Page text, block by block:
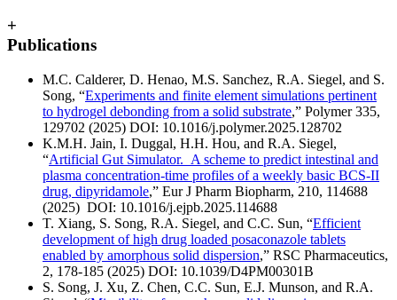
+
Publications
M.C. Calderer, D. Henao, M.S. Sanchez, R.A. Siegel, and S.
Song, “Experiments and finite element simulations pertinent
to hydrogel debonding from a solid substrate,” Polymer 335,
129702 (2025) DOI: 10.1016/j.polymer.2025.128702
K.M.H. Jain, I. Duggal, H.H. Hou, and R.A. Siegel,
“Artificial Gut Simulator. A scheme to predict intestinal and
plasma concentration-time profiles of a weekly basic BCS-II
drug, dipyridamole,” Eur J Pharm Biopharm, 210, 114688
(2025) DOI: 10.1016/j.ejpb.2025.114688
T. Xiang, S. Song, R.A. Siegel, and C.C. Sun, “Efficient
development of high drug loaded posaconazole tablets
enabled by amorphous solid dispersion,” RSC Pharmaceutics,
2, 178-185 (2025) DOI: 10.1039/D4PM00301B
S. Song, J. Xu, Z. Chen, C.C. Sun, E.J. Munson, and R.A.